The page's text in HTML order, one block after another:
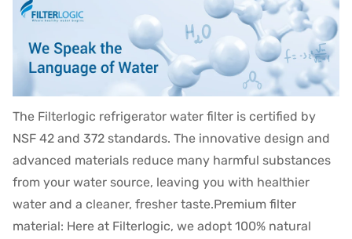
The Filterlogic refrigerator water filter is certified by
NSF 42 and 372 standards. The innovative design and
advanced materials reduce many harmful substances
from your water source, leaving you with healthier
water and a cleaner, fresher taste.Premium filter
material: Here at Filterlogic, we adopt 100% natural